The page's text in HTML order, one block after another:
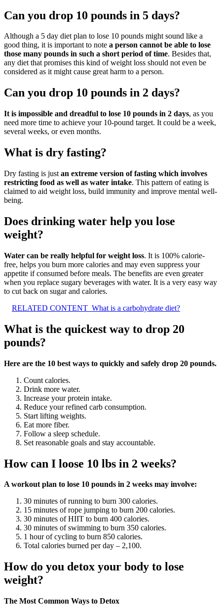
Can you drop 10 pounds in 5 days?
Although a 5 day diet plan to lose 10 pounds might sound like a
good thing, it is important to note a person cannot be able to lose
those many pounds in such a short period of time. Besides that,
any diet that promises this kind of weight loss should not even be
considered as it might cause great harm to a person.
Can you drop 10 pounds in 2 days?
It is impossible and dreadful to lose 10 pounds in 2 days, as you
need more time to achieve your 10-pound target. It could be a week,
several weeks, or even months.
What is dry fasting?
Dry fasting is just an extreme version of fasting which involves
restricting food as well as water intake. This pattern of eating is
claimed to aid weight loss, build immunity and improve mental well-
being.
Does drinking water help you lose
weight?
Water can be really helpful for weight loss. It is 100% calorie-
free, helps you burn more calories and may even suppress your
appetite if consumed before meals. The benefits are even greater
when you replace sugary beverages with water. It is a very easy way
to cut back on sugar and calories.
RELATED CONTENT What is a carbohydrate diet?
What is the quickest way to drop 20
pounds?
Here are the 10 best ways to quickly and safely drop 20 pounds.
Count calories.
Drink more water.
Increase your protein intake.
Reduce your refined carb consumption.
Start lifting weights.
Eat more fiber.
Follow a sleep schedule.
Set reasonable goals and stay accountable.
How can I loose 10 lbs in 2 weeks?
A workout plan to lose 10 pounds in 2 weeks may involve:
30 minutes of running to burn 300 calories.
15 minutes of rope jumping to burn 200 calories.
30 minutes of HIIT to burn 400 calories.
30 minutes of swimming to burn 350 calories.
1 hour of cycling to burn 850 calories.
Total calories burned per day – 2,100.
How do you detox your body to lose
weight?
The Most Common Ways to Detox